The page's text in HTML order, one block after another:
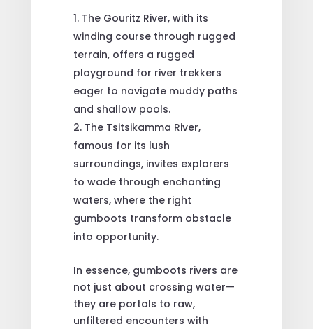
The Gouritz River, with its
winding course through rugged
terrain, offers a rugged
playground for river trekkers
eager to navigate muddy paths
and shallow pools.
The Tsitsikamma River,
famous for its lush
surroundings, invites explorers
to wade through enchanting
waters, where the right
gumboots transform obstacle
into opportunity.
In essence, gumboots rivers are
not just about crossing water—
they are portals to raw,
unfiltered encounters with